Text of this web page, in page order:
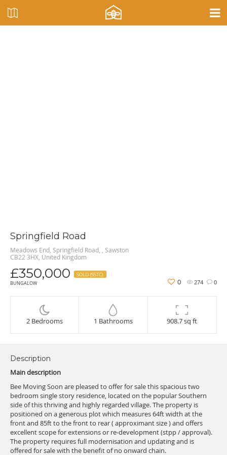
Springfield Road
Meadows End, Springfield Road, , Sawston
CB22 3HX, United Kingdom
£350,000 SOLD (SSTC)
BUNGALOW 274 0
0
2 Bedrooms 1 Bathrooms 908.7 sq ft
Description
Main description
Bee Moving Soon are pleased to offer for sale this spacious two
bedroom single story residence, located on the popular Southern
side of this thriving and highly regarded village. The property is
positioned on a generous plot which measures 64ft width at the
front and 85ft to the front to rear ( approximant size ) and offers
excellent scope for extensions or re-development (stpp / approval).
The property requires full modernisation and updating and is
offered for sale with the benefit of no onward chain.